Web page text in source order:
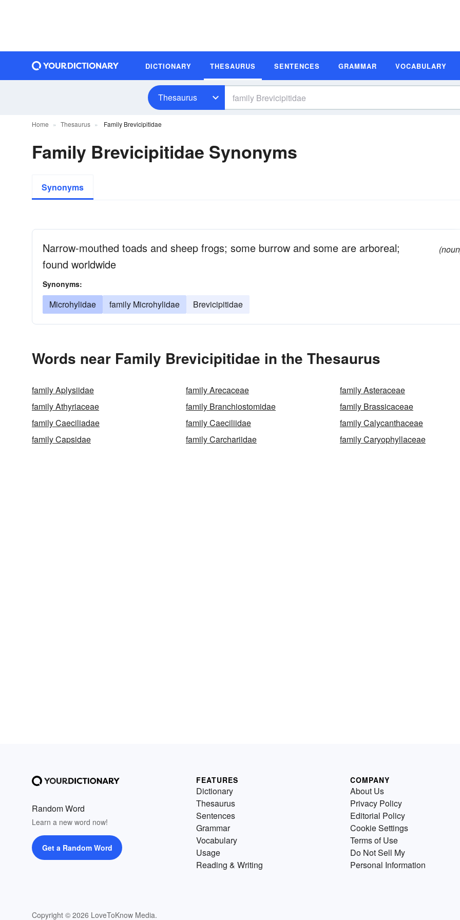
DICTIONARY THESAURUS SENTENCES GRAMMAR VOCABULARY
Thesaurus
Home Thesaurus Family Brevicipitidae
Family Brevicipitidae Synonyms
Synonyms
Narrow-mouthed toads and sheep frogs; some burrow and some are arboreal;
found worldwide
Synonyms:
Microhylidae family Microhylidae Brevicipitidae
Words near Family Brevicipitidae in the Thesaurus
family Aplysiidae family Arecaceae
family Asteraceae
family Athyriaceae
family Branchiostomidae
family Brassicaceae
family Caeciliadae
family Caeciliidae
family Calycanthaceae
family Capsidae
family Carchariidae family Caryophyllaceae
Random Word
Learn a new word now!
Get a Random Word
Copyright © 2026 LoveToKnow Media.
FEATURES
Dictionary
Thesaurus
Sentences
Grammar
Vocabulary
Usage
Reading & Writing
COMPANY
About Us
Privacy Policy
Editorial Policy
Cookie Settings
Terms of Use
Do Not Sell My
Personal Information